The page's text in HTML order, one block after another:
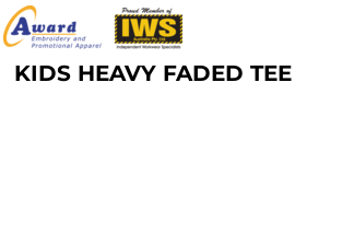
KIDS HEAVY FADED TEE